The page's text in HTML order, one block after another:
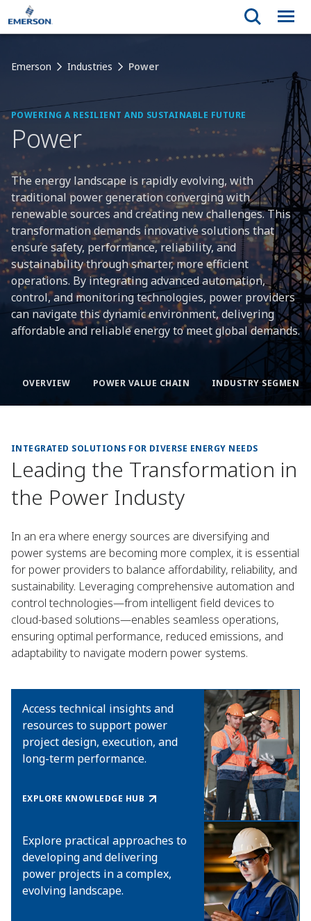
Emerson Industries Power
POWERING A RESILIENT AND SUSTAINABLE FUTURE
Power
The energy landscape is rapidly evolving, with
traditional power generation converging with
renewable sources and creating new challenges. This
transformation demands innovative solutions that
ensure safety, performance, reliability, and
sustainability through smarter, more efficient
operations. By integrating advanced automation,
control, and monitoring technologies, power providers
can navigate this dynamic environment, delivering
affordable and reliable energy to meet global demands.
OVERVIEW POWER VALUE CHAIN INDUSTRY SEGMENTS
INTEGRATED SOLUTIONS FOR DIVERSE ENERGY NEEDS
Leading the Transformation in
the Power Industy
In an era where energy sources are diversifying and
power systems are becoming more complex, it is essential
for power providers to balance affordability, reliability, and
sustainability. Leveraging comprehensive automation and
control technologies—from intelligent field devices to
cloud-based solutions—enables seamless operations,
ensuring optimal performance, reduced emissions, and
adaptability to navigate modern power systems.
Access technical insights and
resources to support power
project design, execution, and
long-term performance.
EXPLORE KNOWLEDGE HUB
Explore practical approaches to
developing and delivering
power projects in a complex,
evolving landscape.